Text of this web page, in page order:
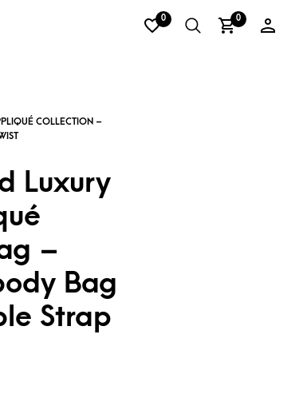
0 0
Luxury
–
Bag
Strap